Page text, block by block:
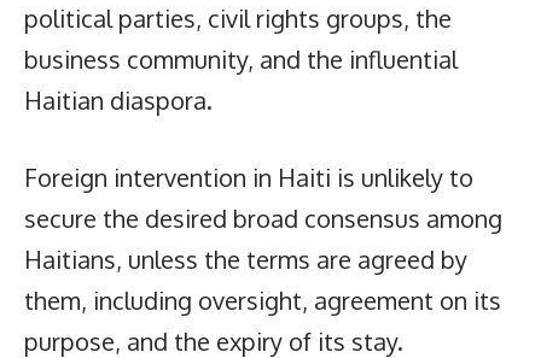
political parties, civil rights groups, the
business community, and the influential
Haitian diaspora.
Foreign intervention in Haiti is unlikely to
secure the desired broad consensus among
Haitians, unless the terms are agreed by
them, including oversight, agreement on its
purpose, and the expiry of its stay.